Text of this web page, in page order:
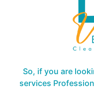
So, if you are
services